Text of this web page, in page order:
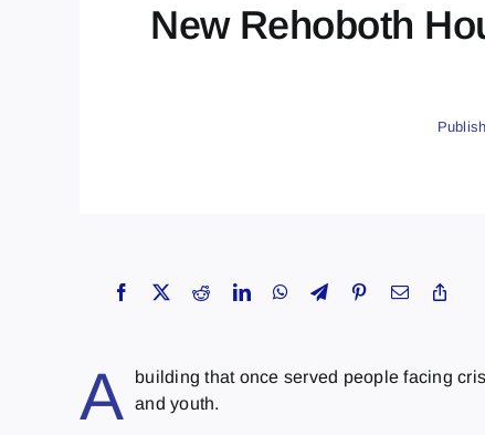
New Rehoboth
A
building that once served people facing
and youth.